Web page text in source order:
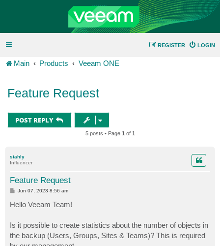
LOGIN
REGISTER
Main Products Veeam ONE
Feature Request
POST REPLY
5 posts • Page 1 of 1
stahly
Influencer
Feature Request
P
t
Jun 07, 2023 8:56 am
Hello Veeam Team!
Is it possible to create statistics about the number of objects in
the backup (Users, Groups, Sites & Teams)? This is required